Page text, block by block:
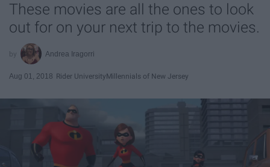
These movies are all the ones to look
out for on your next trip to the movies.
Andrea Iragorri
Aug 01, 2018 Rider UniversityMillennials of New Jersey